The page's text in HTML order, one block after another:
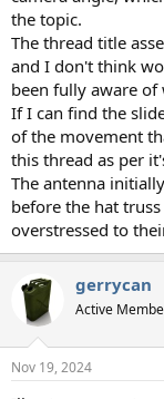
the topic.
The thread title
and I don't think
been fully aware of
If I can find the
of the movement
this thread as per
The antenna
before the hat
overstressed to
gerrycan
Active
Nov 19, 2024